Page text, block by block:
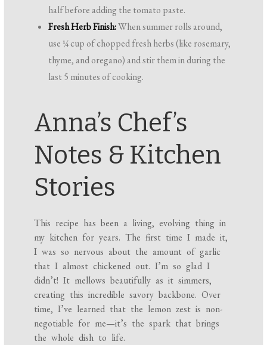
half before adding the tomato paste.
Fresh Herb Finish:When summer rolls around,
use ¼ cup of chopped fresh herbs (like rosemary,
thyme, and oregano) and stir them in during the
last 5 minutes of cooking.
Anna’s Chef’s
Notes & Kitchen
Stories
This recipe has been a living, evolving thing in
my kitchen for years. The first time I made it,
I was so nervous about the amount of garlic
that I almost chickened out. I’m so glad I
didn’t! It mellows beautifully as it simmers,
creating this incredible savory backbone. Over
time, I’ve learned that the lemon zest is non-
negotiable for me—it’s the spark that brings
the whole dish to life.